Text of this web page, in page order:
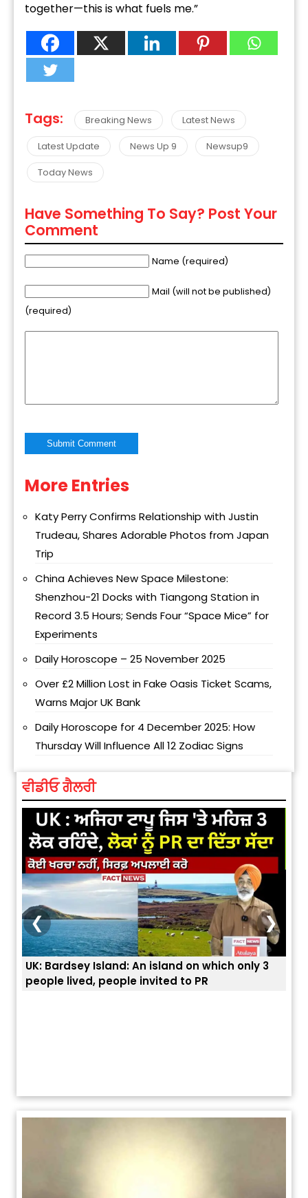
together—this is what fuels me.”
Tags: Breaking News
Latest News
Latest Update
News Up 9
Newsup9
Today News
Have Something To Say? Post Your
Comment
Name (required)
Mail (will not be published)
(required)
Alternative:
More Entries
Katy Perry Confirms Relationship with Justin
Trudeau, Shares Adorable Photos from Japan
Trip
China Achieves New Space Milestone:
Shenzhou-21 Docks with Tiangong Station in
Record 3.5 Hours; Sends Four “Space Mice” for
Experiments
Daily Horoscope – 25 November 2025
Over £2 Million Lost in Fake Oasis Ticket Scams,
Warns Major UK Bank
Daily Horoscope for 4 December 2025: How
Thursday Will Influence All 12 Zodiac Signs
ਵੀਡੀਓ ਗੈਲਰੀ
on which only 3
PR
ਭਾਰਤੀਆਂ ਨੂੰ ਬੇੜੀਆਂ ਲਾ ਕੇ ਹੀ ਡਿਪੋਰਟ ਕਿਉਂ ਕੀਤੇ
ਯੂਐੱਸ ਬਾਰਡਰ ਪੈਟਰੋਲ ਚੀਫ਼ ਨੇ ਦੱਸਿਆ ਅਸਲ ਕਾਰਨ
❮ ❯